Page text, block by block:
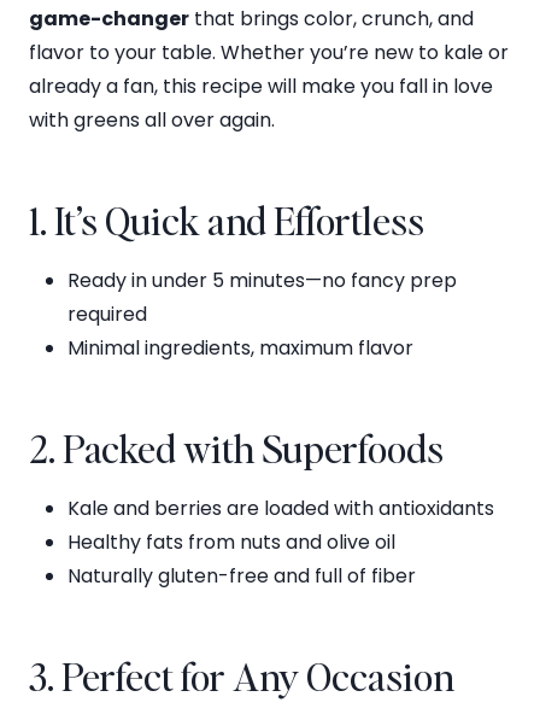
game-changer that brings color, crunch, and
flavor to your table. Whether you’re new to kale or
already a fan, this recipe will make you fall in love
with greens all over again.
1. It’s Quick and Effortless
Ready in under 5 minutes—no fancy prep
required
Minimal ingredients, maximum flavor
2. Packed with Superfoods
Kale and berries are loaded with antioxidants
Healthy fats from nuts and olive oil
Naturally gluten-free and full of fiber
3. Perfect for Any Occasion